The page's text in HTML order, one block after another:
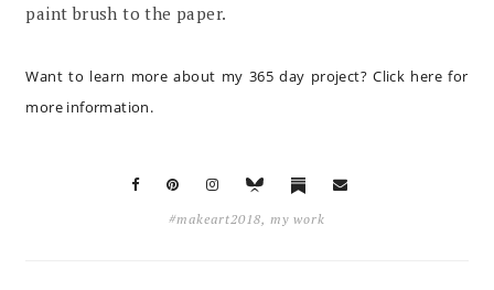
paint brush to the paper.
Want to learn more about my 365 day project?Click here for
more information.
#makeart2018, my work